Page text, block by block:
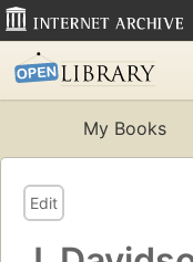
My Books
Edit